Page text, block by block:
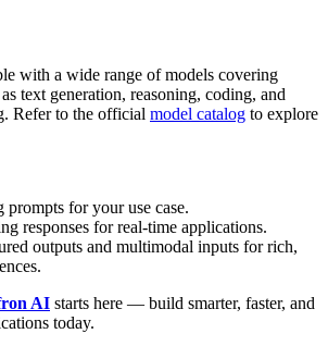
with a wide range of models covering
text generation, reasoning, coding, and
Refer to the official model catalog to explore
prompts for your use case.
responses for real-time applications.
outputs and multimodal inputs for rich,
AI starts here — build smarter, faster, and
today.